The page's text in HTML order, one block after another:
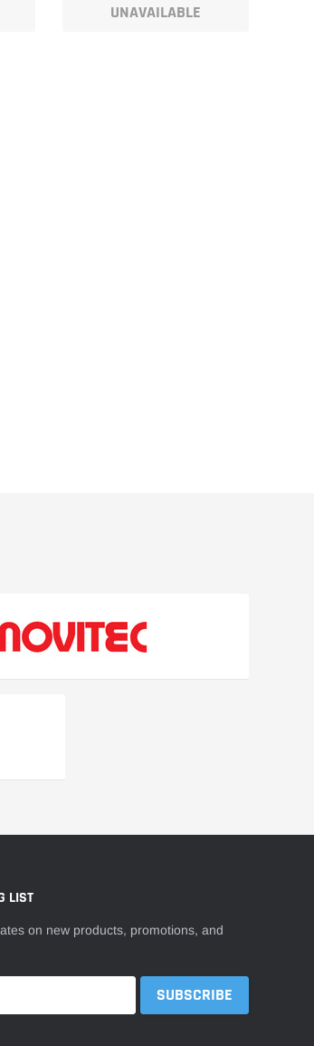
UNAVAILABLE
LIST
on new products, promotions, and